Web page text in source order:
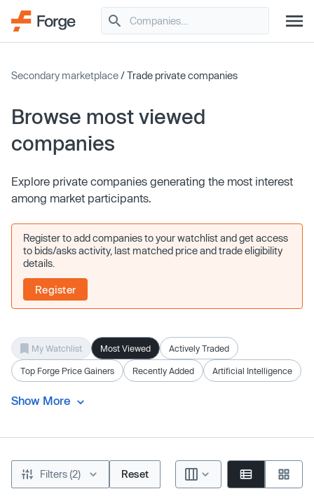
Secondary marketplace/ Trade private companies
Browse most viewed
companies
Explore private companies generating the most interest
among market participants.
Register to add companies to your watchlist and get access
to bids/asks activity, last matched price and trade eligibility
details.
Register
My Watchlist Most Viewed Actively Traded
Top Forge Price Gainers Recently Added Artificial Intelligence
Show More
Filters (2) Reset